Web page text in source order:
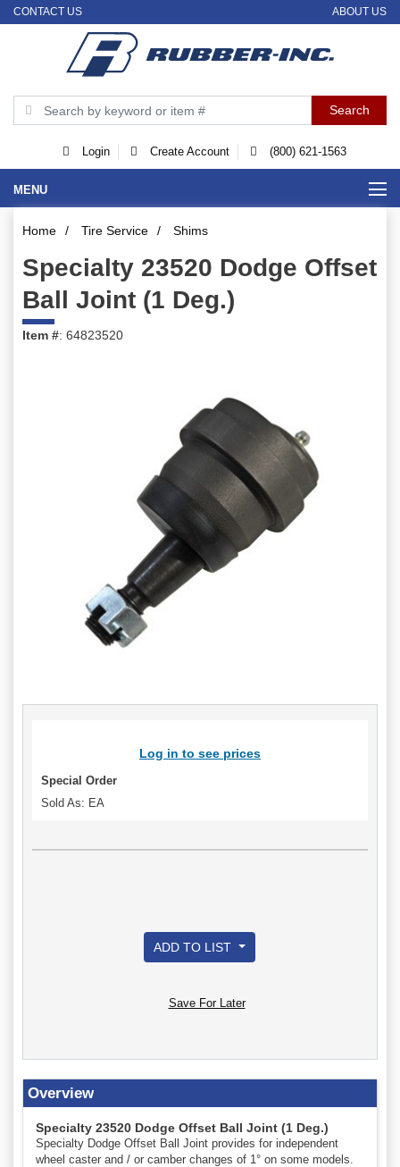
CONTACT US ABOUT US
Login Create Account (800) 621-1563
MENU
Home / Tire Service / Shims
Specialty 23520 Dodge Offset
Ball Joint (1 Deg.)
Item #: 64823520
Log in to see prices
Special Order
Sold As: EA
ADD TO LIST
Save For Later
Overview
Specialty 23520 Dodge Offset Ball Joint (1 Deg.)
Specialty Dodge Offset Ball Joint provides for independent
wheel caster and / or camber changes of 1° on some models.